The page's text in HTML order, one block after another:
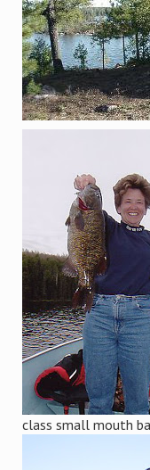
class small mouth